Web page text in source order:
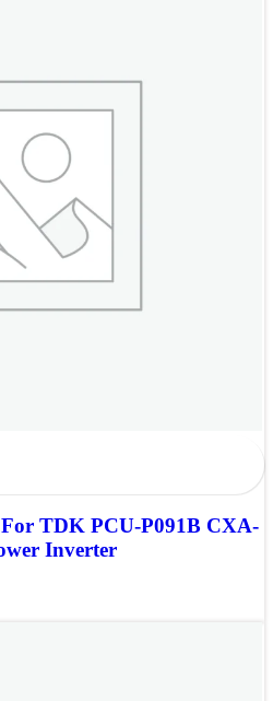
TDK PCU-P091B CXA-
Inverter